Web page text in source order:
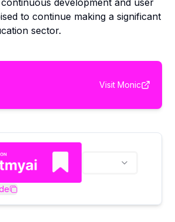
continuous development and user
to continue making a significant
sector.
Visit Monic